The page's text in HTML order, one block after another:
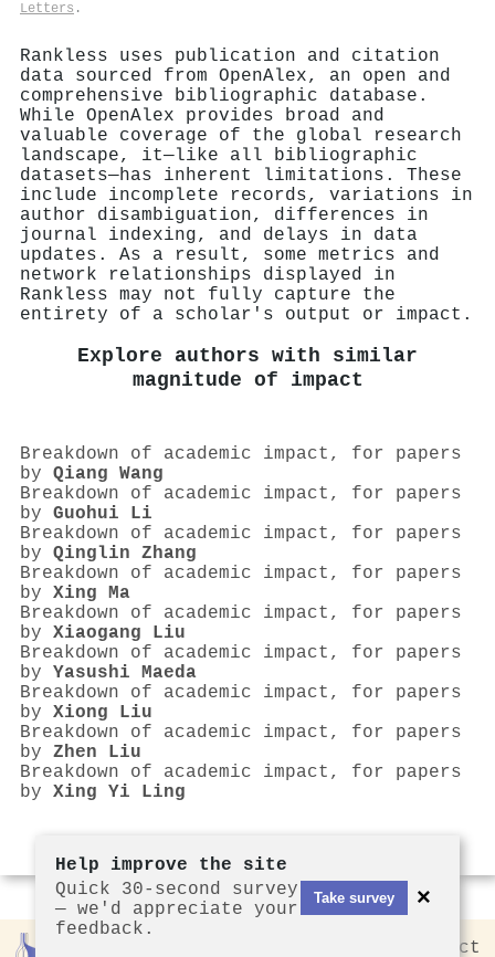
Letters .
Rankless uses publication and citation
data sourced from OpenAlex, an open and
comprehensive bibliographic database.
While OpenAlex provides broad and
valuable coverage of the global research
landscape, it—like all bibliographic
datasets—has inherent limitations. These
include incomplete records, variations in
author disambiguation, differences in
journal indexing, and delays in data
updates. As a result, some metrics and
network relationships displayed in
Rankless may not fully capture the
entirety of a scholar's output or impact.
Explore authors with similar
magnitude of impact
Breakdown of academic impact, for papers
by Qiang Wang
Breakdown of academic impact, for papers
by Guohui Li
Breakdown of academic impact, for papers
by Qinglin Zhang
Breakdown of academic impact, for papers
by Xing Ma
Breakdown of academic impact, for papers
by Xiaogang Liu
Breakdown of academic impact, for papers
by Yasushi Maeda
Breakdown of academic impact, for papers
by Xiong Liu
Breakdown of academic impact, for papers
by Zhen Liu
Breakdown of academic impact, for papers
by Xing Yi Ling
Contact
Help improve the site
Quick 30-second survey
— we'd appreciate your
feedback.
Take survey ×